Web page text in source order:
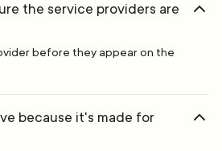
the service providers are
before they appear on the
because it's made for